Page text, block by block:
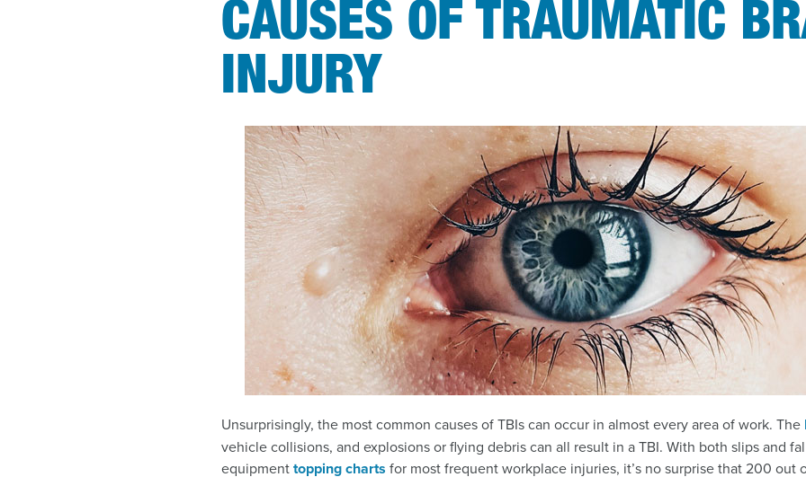
CAUSES OF TRAUMATIC
INJURY
Unsurprisingly, the most common causes of TBIs can occur in almost every area of work. The
vehicle collisions, and explosions or flying debris can all result in a TBI. With both slips and
equipmenttopping charts for most frequent workplace injuries, it’s no surprise that 200 out